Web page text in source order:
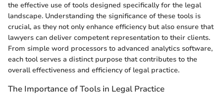
the effective use of tools designed specifically for the legal
landscape. Understanding the significance of these tools is
crucial, as they not only enhance efficiency but also ensure that
lawyers can deliver competent representation to their clients.
From simple word processors to advanced analytics software,
each tool serves a distinct purpose that contributes to the
overall effectiveness and efficiency of legal practice.
The Importance of Tools in Legal Practice